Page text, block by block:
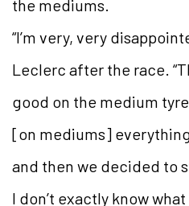
the mediums.
“I’m very, very
Leclerc after the race.
good on the medium
[on mediums]
and then we decided to
I don’t exactly know